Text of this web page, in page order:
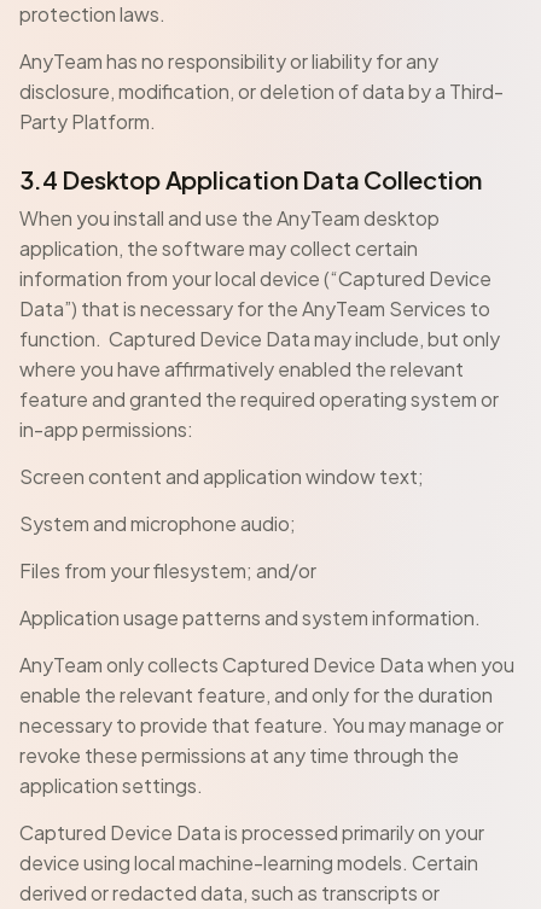
protection laws.
AnyTeam has no responsibility or liability for any
disclosure, modification, or deletion of data by a Third-
Party Platform.
3.4 Desktop Application Data Collection
When you install and use the AnyTeam desktop
application, the software may collect certain
information from your local device (“Captured Device
Data”) that is necessary for the AnyTeam Services to
function. Captured Device Data may include, but only
where you have affirmatively enabled the relevant
feature and granted the required operating system or
in-app permissions:
Screen content and application window text;
System and microphone audio;
Files from your filesystem; and/or
Application usage patterns and system information.
AnyTeam only collects Captured Device Data when you
enable the relevant feature, and only for the duration
necessary to provide that feature. You may manage or
revoke these permissions at any time through the
application settings.
Captured Device Data is processed primarily on your
device using local machine-learning models. Certain
derived or redacted data, such as transcripts or